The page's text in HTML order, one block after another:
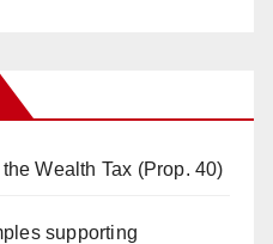
Wealth Tax (Prop. 40)
supporting